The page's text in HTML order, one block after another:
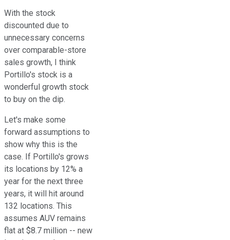
With the stock
discounted due to
unnecessary concerns
over comparable-store
sales growth, I think
Portillo's stock is a
wonderful growth stock
to buy on the dip.
Let's make some
forward assumptions to
show why this is the
case. If Portillo's grows
its locations by 12% a
year for the next three
years, it will hit around
132 locations. This
assumes AUV remains
flat at $8.7 million -- new